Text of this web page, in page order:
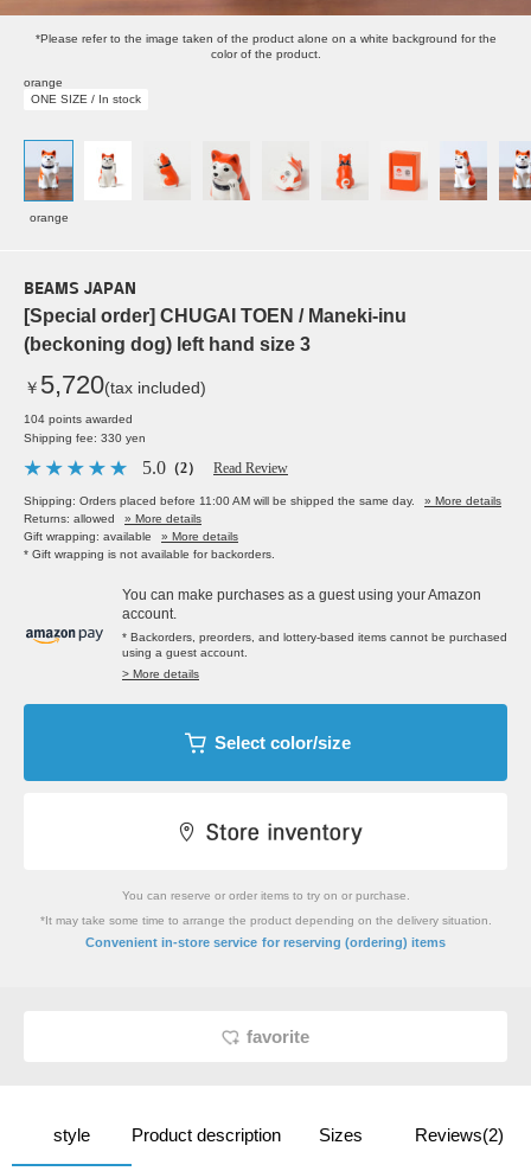
*Please refer to the image taken of the product alone on a white background for the
color of the product.
orange
ONE SIZE / In stock
orange
BEAMS JAPAN
[Special order] CHUGAI TOEN / Maneki-inu
(beckoning dog) left hand size 3
￥ 5,720(tax included)
104 points awarded
Shipping fee: 330 yen
5.0 （2） Read Review
Shipping: Orders placed before 11:00 AM will be shipped the same day.
» More details
Returns: allowed
» More details
Gift wrapping: available
» More details
* Gift wrapping is not available for backorders.
You can make purchases as a guest using your Amazon
account.
* Backorders, preorders, and lottery-based items cannot be purchased
using a guest account.
> More details
Select color/size
You can reserve or order items to try on or purchase.
*It may take some time to arrange the product depending on the delivery situation.
Convenient in-store service for reserving (ordering) items
favorite
style Product description Sizes Reviews(2)